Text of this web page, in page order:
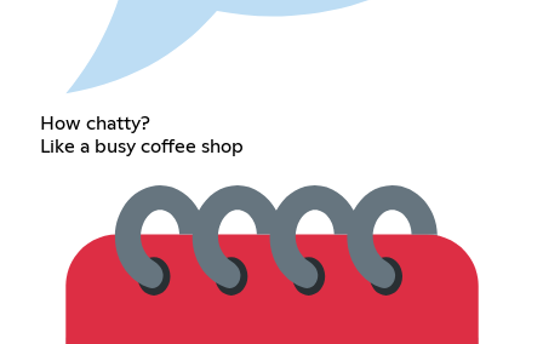
How chatty?
Like a busy coffee shop